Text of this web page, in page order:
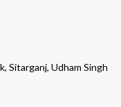
Sitarganj, Udham Singh